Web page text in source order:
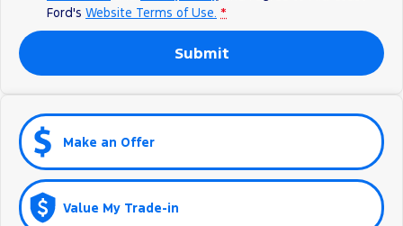
Ford's Website Terms of Use. *
Submit
Make an Offer
Value My Trade-in